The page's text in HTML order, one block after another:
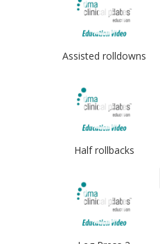
Assisted rolldowns
Half rollbacks